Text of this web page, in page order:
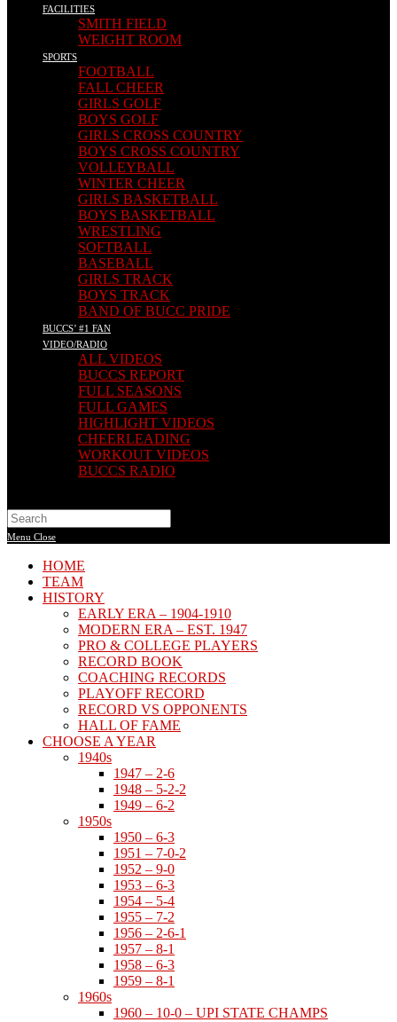
FACILITIES
SMITH FIELD
WEIGHT ROOM
SPORTS
FOOTBALL
FALL CHEER
GIRLS GOLF
BOYS GOLF
GIRLS CROSS COUNTRY
BOYS CROSS COUNTRY
VOLLEYBALL
WINTER CHEER
GIRLS BASKETBALL
BOYS BASKETBALL
WRESTLING
SOFTBALL
BASEBALL
GIRLS TRACK
BOYS TRACK
BAND OF BUCC PRIDE
BUCCS’ #1 FAN
VIDEO/RADIO
ALL VIDEOS
BUCCS REPORT
FULL SEASONS
FULL GAMES
HIGHLIGHT VIDEOS
CHEERLEADING
WORKOUT VIDEOS
BUCCS RADIO
Search
this
website
Menu Close
HOME
TEAM
HISTORY
EARLY ERA – 1904-1910
MODERN ERA – EST. 1947
PRO & COLLEGE PLAYERS
RECORD BOOK
COACHING RECORDS
PLAYOFF RECORD
RECORD VS OPPONENTS
HALL OF FAME
CHOOSE A YEAR
1940s
1947 – 2-6
1948 – 5-2-2
1949 – 6-2
1950s
1950 – 6-3
1951 – 7-0-2
1952 – 9-0
1953 – 6-3
1954 – 5-4
1955 – 7-2
1956 – 2-6-1
1957 – 8-1
1958 – 6-3
1959 – 8-1
1960s
1960 – 10-0 – UPI STATE CHAMPS